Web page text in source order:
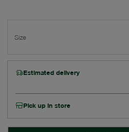
Size
Estimated delivery
Pick up in store